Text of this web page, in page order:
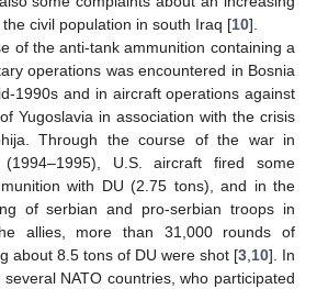
civil population in south Iraq [10].
of the anti-tank ammunition containing a
operations was encountered in Bosnia
1990s and in aircraft operations against
Yugoslavia in association with the crisis
Through the course of the war in
(1994–1995), U.S. aircraft fired some
with DU (2.75 tons), and in the
of serbian and pro-serbian troops in
allies, more than 31,000 rounds of
about 8.5 tons of DU were shot [3 10]. In
NATO countries, who participated